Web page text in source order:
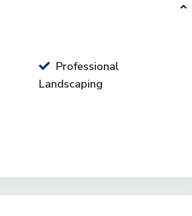
Professional
Landscaping